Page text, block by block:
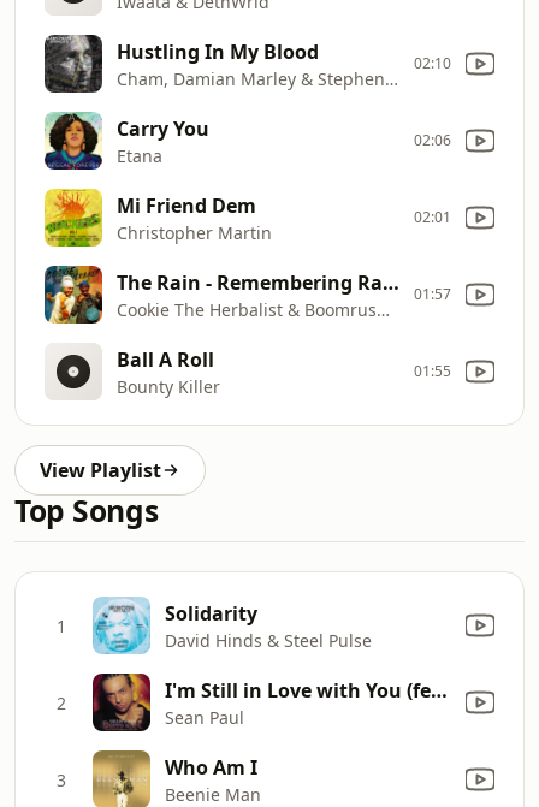
Hustling In My Blood
Cham, Damian Marley & Stephen Marley
02:10
Carry You
Etana
02:06
Mi Friend Dem
Christopher Martin
02:01
The Rain - Remembering Rainford
Cookie The Herbalist & Boomrush Backup
01:57
Ball A Roll
Bounty Killer
01:55
View Playlist
Top Songs
1 Solidarity
David Hinds & Steel Pulse
2 I'm Still in Love with You (feat. Sasha)
Sean Paul
3 Who Am I
Beenie Man